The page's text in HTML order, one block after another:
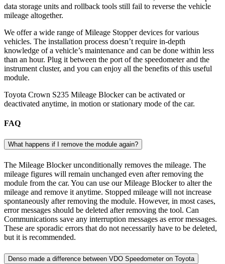
data storage units and rollback tools still fail to reverse the vehicle
mileage altogether.
We offer a wide range of Mileage Stopper devices for various
vehicles. The installation process doesn’t require in-depth
knowledge of a vehicle’s maintenance and can be done within less
than an hour. Plug it between the port of the speedometer and the
instrument cluster, and you can enjoy all the benefits of this useful
module.
Toyota Crown S235 Mileage Blocker can be activated or
deactivated anytime, in motion or stationary mode of the car.
FAQ
What happens if I remove the module again?
The Mileage Blocker unconditionally removes the mileage. The
mileage figures will remain unchanged even after removing the
module from the car. You can use our Mileage Blocker to alter the
mileage and remove it anytime. Stopped mileage will not increase
spontaneously after removing the module. However, in most cases,
error messages should be deleted after removing the tool. Can
Communications save any interruption messages as error messages.
These are sporadic errors that do not necessarily have to be deleted,
but it is recommended.
Denso made a difference between VDO Speedometer on Toyota